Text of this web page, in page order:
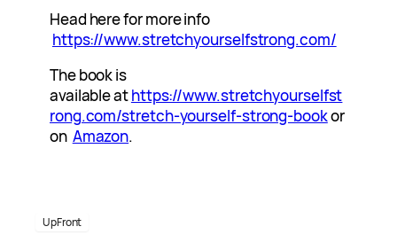
Head here for more info
https://www.stretchyourselfstrong.com/
The book is
available athttps://www.stretchyourselfst
rong.com/stretch-yourself-strong-bookor
on Amazon.
UpFront